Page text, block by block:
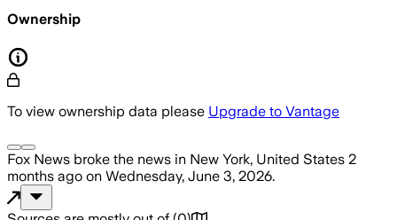
Ownership
To view ownership data please Upgrade to Vantage
Fox News broke the news in New York, United States 2
months ago on Wednesday, June 3, 2026.